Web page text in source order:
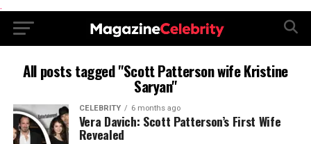
.
All posts tagged "Scott Patterson wife Kristine
Saryan"
CELEBRITY 6 months ago
Vera Davich: Scott Patterson’s First Wife
Revealed